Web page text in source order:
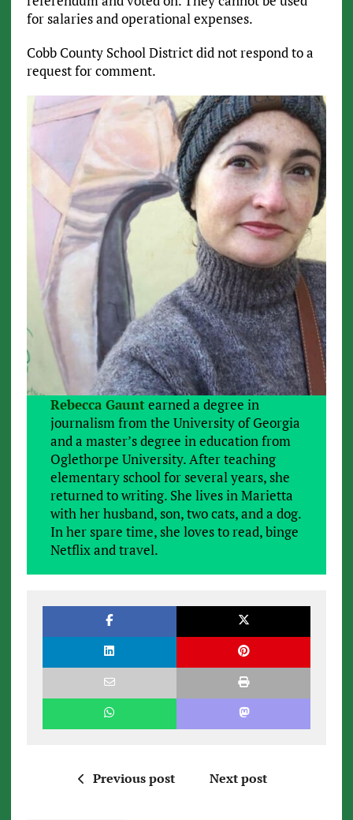
for salaries and operational expenses.
Cobb County School District did not respond to a
request for comment.
Rebecca Gauntearned a degree in
journalism from the University of Georgia
and a master’s degree in education from
Oglethorpe University. After teaching
elementary school for several years, she
returned to writing. She lives in Marietta
with her husband, son, two cats, and a dog.
In her spare time, she loves to read, binge
Netflix and travel.
Previous post Next post